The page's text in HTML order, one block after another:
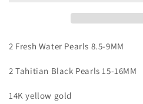
2 Fresh Water Pearls 8.5-9MM
2 Tahitian Black Pearls 15-16MM
1 4K yellow gold